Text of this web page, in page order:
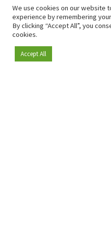
Become a member
We use cookies on our website
experience by remembering
By clicking “Accept All”, you
cookies.
Accept All